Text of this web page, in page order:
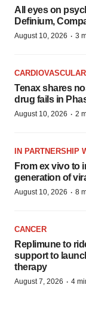
All eyes on
Definium,
August 10, 2026 · 3
Tenax shares
drug fails in
August 10, 2026 · 2
IN PARTNERSHIP
From ex vivo to
generation of
August 10, 2026 · 8
CANCER
Replimune to
support to
therapy
August 7, 2026 · 4